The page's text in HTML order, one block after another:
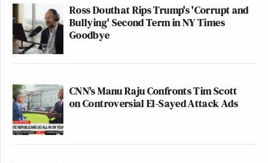
Ross Douthat Rips Trump's 'Corrupt and
Bullying' Second Term in NY Times
Goodbye
CNN's Manu Raju Confronts Tim Scott
on Controversial El-Sayed Attack Ads